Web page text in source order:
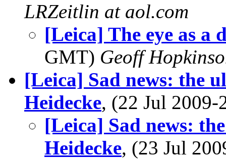
LRZeitlin at aol.com
[Leica] The eye as a
GMT) Geoff
[Leica] Sad news: the
Heidecke, (22 Jul
[Leica] Sad news:
Heidecke, (23 Jul